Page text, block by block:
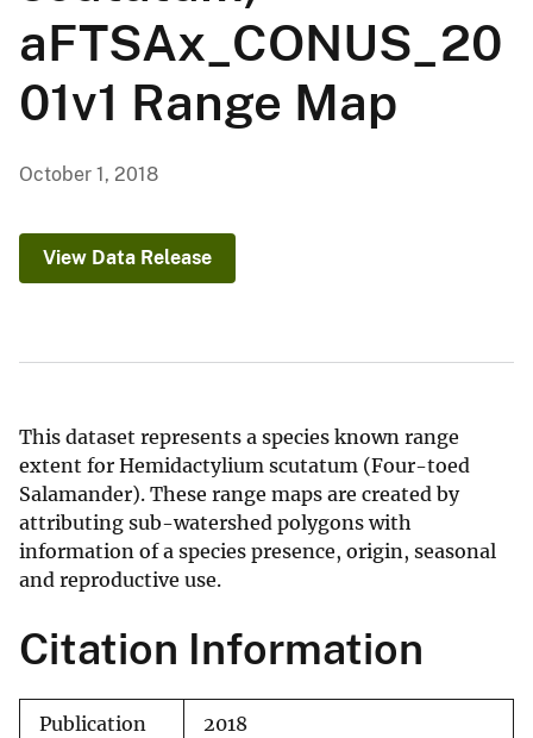
aFTSAx_CONUS_20
01v1 Range Map
October 1, 2018
View Data Release
This dataset represents a species known range
extent for Hemidactylium scutatum (Four-toed
Salamander). These range maps are created by
attributing sub-watershed polygons with
information of a species presence, origin, seasonal
and reproductive use.
Citation Information
Publication
2018